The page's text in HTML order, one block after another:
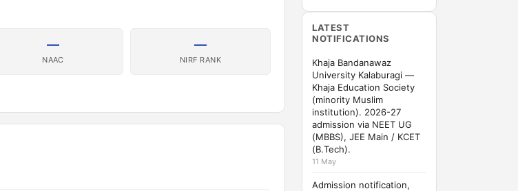
—
NAAC
—
NIRF RANK
LATEST
NOTIFICATIONS
Khaja Bandanawaz
University Kalaburagi —
Khaja Education Society
(minority Muslim
institution). 2026-27
admission via NEET UG
(MBBS), JEE Main / KCET
(B.Tech).
11 May
Admission notification,